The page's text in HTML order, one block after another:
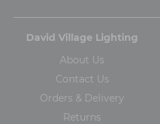
David Village Lighting
About Us
Contact Us
Orders & Delivery
Returns